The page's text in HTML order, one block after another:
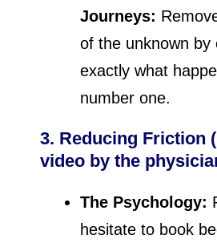
Journeys:
of the unknown by
exactly what
number one.
3. Reducing Friction
video by the
The Psychology:
hesitate to book